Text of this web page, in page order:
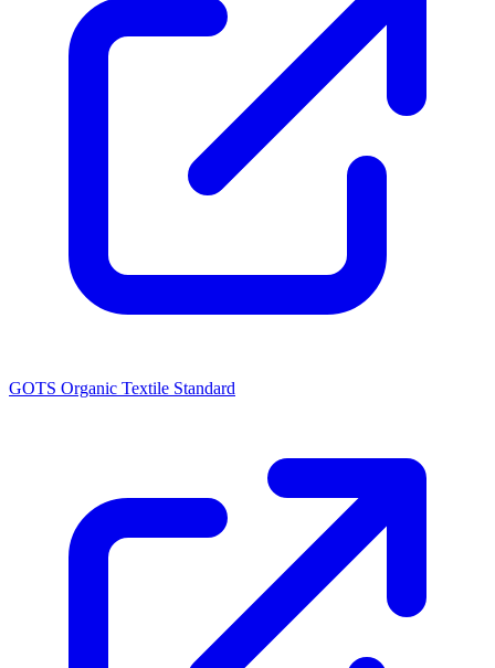
GOTS Organic Textile Standard